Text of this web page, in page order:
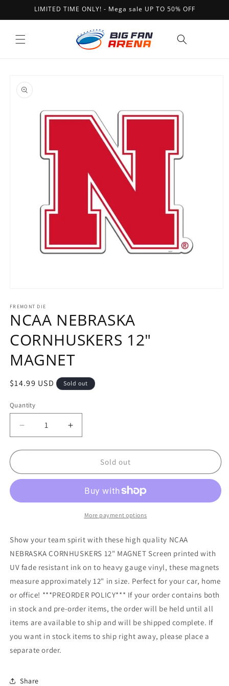
Skip toLIMITED TIME ONLY! - Mega sale UP TO 50% OFF
product
information
1
in
modal
FREMONT DIE
NCAA NEBRASKA
CORNHUSKERS 12"
MAGNET
Regular
$14.99 USD Sold out
Quantity
Decrease
quantity
for
NEBRASKA
MAGNET
Increase
quantity
for
NEBRASKA
CORNHUSKERS
12&quot;
MAGNET
Sold out
More payment options
Show your team spirit with these high quality NCAA
NEBRASKA CORNHUSKERS 12" MAGNET Screen printed with
UV fade resistant ink on to heavy gauge vinyl, these magnets
measure approximately 12" in size. Perfect for your car, home
or office! ***PREORDER POLICY*** If your order contains both
in stock and pre-order items, the order will be held until all
items are available to ship and will be shipped complete. If
you want in stock items to ship right away, please place a
separate order.
Share